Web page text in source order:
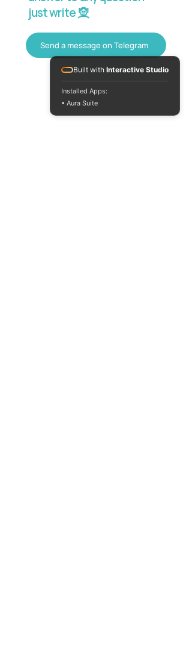
just write 🧝
Send a message on Telegram
Built with Interactive Studio
Installed Apps:
• Aura Suite